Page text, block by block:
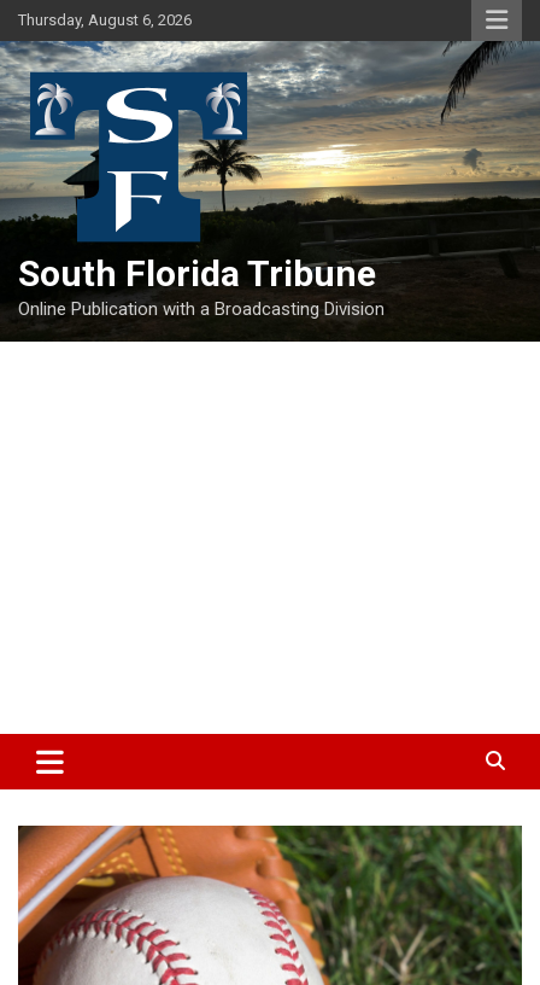
Skip
to
content
Thursday, August 6, 2026
South Florida Tribune
Online Publication with a Broadcasting Division